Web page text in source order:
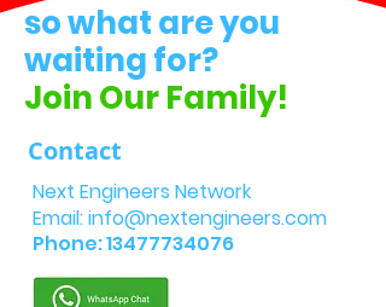
so what are you
waiting for?
Join Our Family!
Contact
Next Engineers Network
Email:info@nextengineers.com
Phone:13477734076